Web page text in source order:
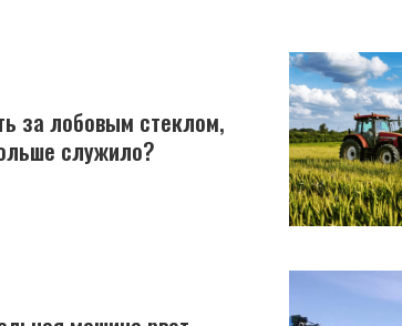
за лобовым стеклом,
служило?